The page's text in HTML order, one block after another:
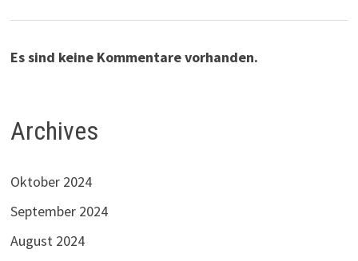
Es sind keine Kommentare vorhanden.
Archives
Oktober 2024
September 2024
August 2024